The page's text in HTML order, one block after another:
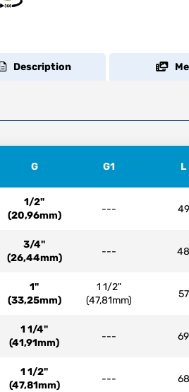
Description
G G1 L
1/2"
(20,96mm)
--- 49
3/4"
(26,44mm)
--- 48
1"
(33,25mm)
1 1/2"
(47,81mm)
57
1 1/4"
(41,91mm)
--- 69
1 1/2"
(47,81mm)
--- 68